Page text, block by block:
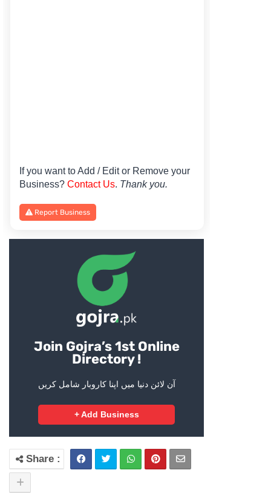
If you want to Add / Edit or Remove your
Business? Contact Us. Thank you.
Report Business
Join Gojra’s 1st Online
Directory !
آن لائن دنیا میں اپنا کاروبار شامل کریں
+ Add Business